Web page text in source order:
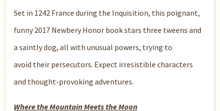
Set in 1242 France during the Inquisition, this poignant,
funny 2017 Newbery Honor book stars three tweens and
a saintly dog, all with unusual powers, trying to
avoid their persecutors. Expect irresistible characters
and thought-provoking adventures.
Where the Mountain Meets the Moon